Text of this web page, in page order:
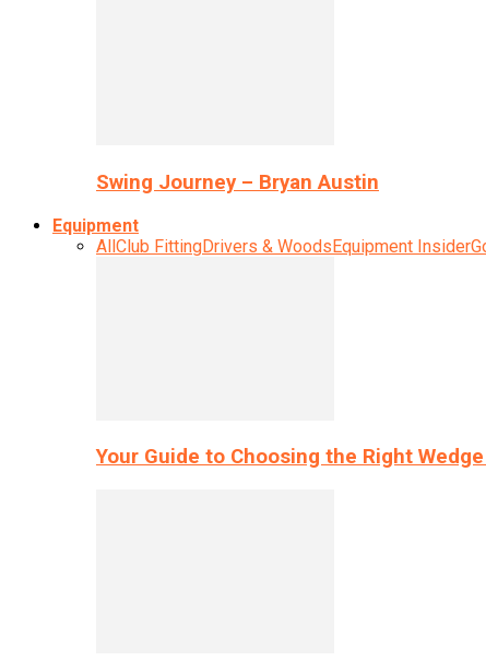
Swing Journey – Bryan Austin
Equipment
AllClub FittingDrivers & WoodsEquipment Insider
Your Guide to Choosing the Right